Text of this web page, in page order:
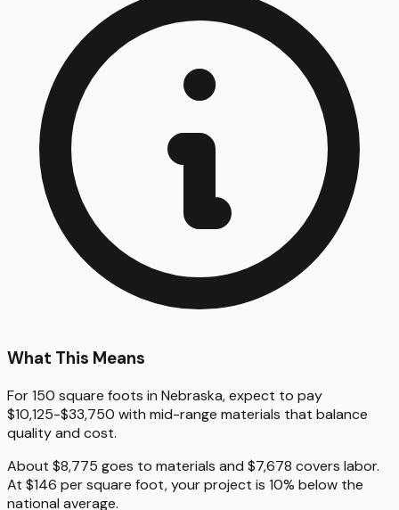
What This Means
For 150 square foots in Nebraska, expect to pay
$10,125-$33,750 with mid-range materials that balance
quality and cost.
About $8,775 goes to materials and $7,678 covers labor.
At $146 per square foot, your project is 10% below the
national average.